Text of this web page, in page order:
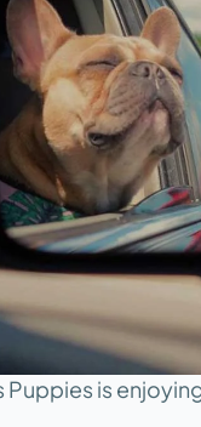
Puppies is